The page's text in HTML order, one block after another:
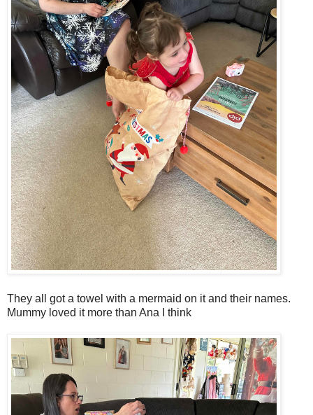
They all got a towel with a mermaid on it and their names.
Mummy loved it more than Ana I think